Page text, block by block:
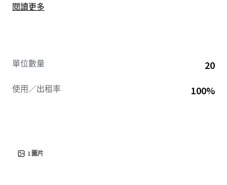
閱讀更多
單位數量 20
使用／出租率 100%
1 圖片